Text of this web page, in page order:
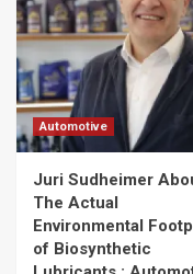
Automotive
Juri Sudheimer
The Actual
Environmental
of Biosynthetic